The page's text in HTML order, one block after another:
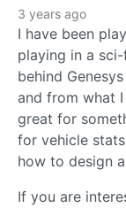
3 years ago
I have been
playing in a
behind
and from what
great for
for vehicle
how to design
If you are